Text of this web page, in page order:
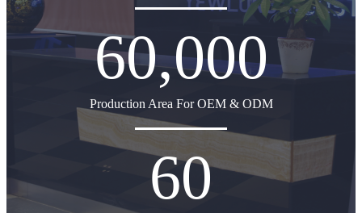
60,000
Production Area For OEM & ODM
60